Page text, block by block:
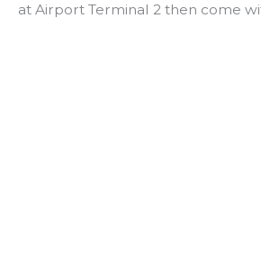
at Airport Terminal 2 then come